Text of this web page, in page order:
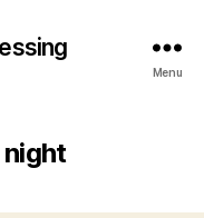
Menu
night